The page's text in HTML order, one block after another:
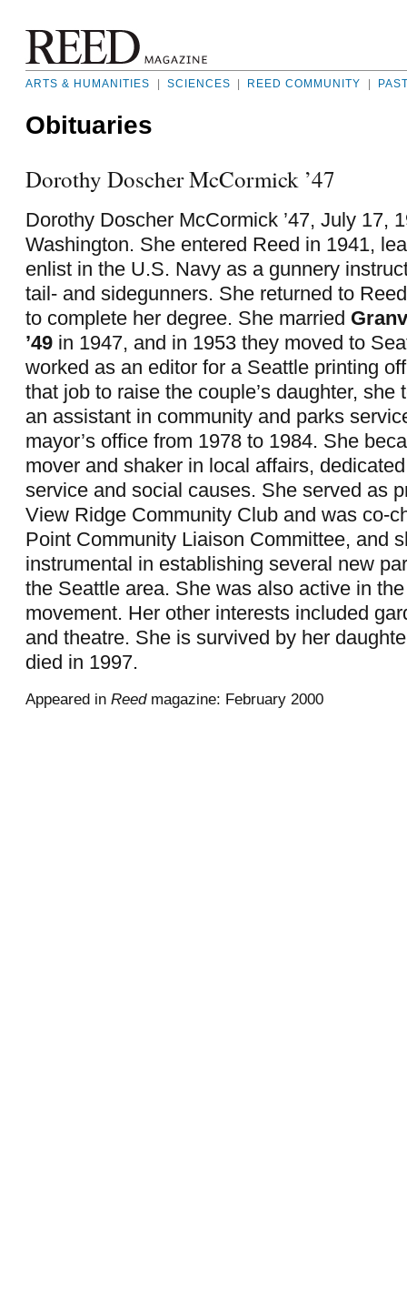
ARTS & HUMANITIES SCIENCES REED COMMUNITY
Obituaries
Dorothy Doscher McCormick ’47
Dorothy Doscher McCormick ’47, July 17,
Washington. She entered Reed in 1941,
enlist in the U.S. Navy as a gunnery
tail- and sidegunners. She returned to
to complete her degree. She married
’49 in 1947, and in 1953 they moved to
worked as an editor for a Seattle printing
that job to raise the couple’s daughter, she
an assistant in community and parks
mayor’s office from 1978 to 1984. She
mover and shaker in local affairs,
service and social causes. She served as
View Ridge Community Club and was co-
Point Community Liaison Committee, and
instrumental in establishing several new
the Seattle area. She was also active in
movement. Her other interests included
and theatre. She is survived by her
died in 1997.
Appeared in Reedmagazine: February 2000